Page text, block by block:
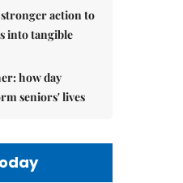
action to
into tangible
how day
seniors' lives